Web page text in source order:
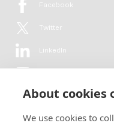
About cookies
We use cookies to
Facebook
Twitter
LinkedIn
Flickr